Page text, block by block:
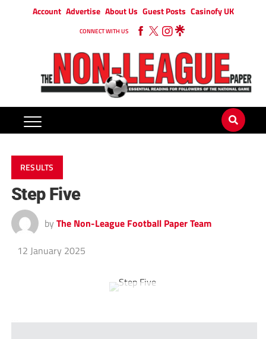
Account Advertise About Us Guest Posts Casinofy UK
CONNECT WITH US
RESULTS
Step Five
by The Non-League Football Paper Team
12 January 2025